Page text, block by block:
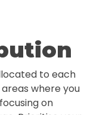
to each
where you
on